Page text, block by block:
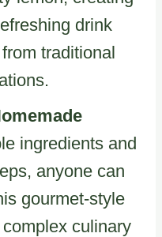
drink
traditional
ingredients and
anyone can
gourmet-style
culinary